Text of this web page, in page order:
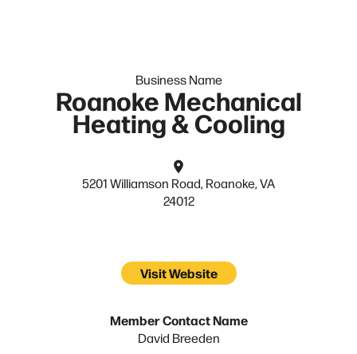
Business Name
Roanoke Mechanical
Heating & Cooling
5201 Williamson Road, Roanoke, VA
24012
Visit Website
Member Contact Name
David Breeden